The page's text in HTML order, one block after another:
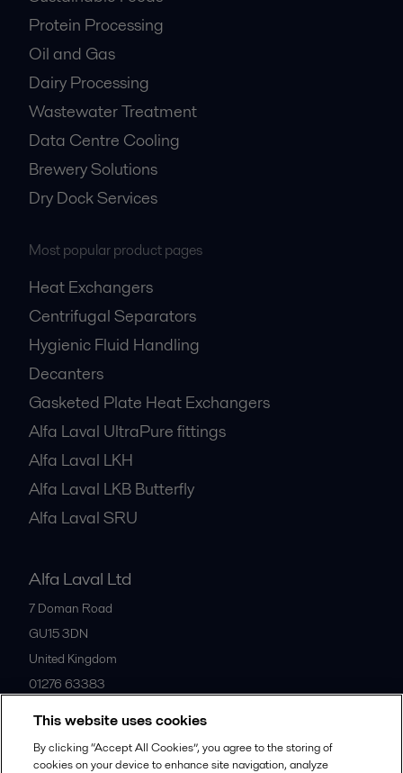
Protein Processing
Oil and Gas
Dairy Processing
Wastewater Treatment
Data Centre Cooling
Brewery Solutions
Dry Dock Services
Most popular product pages
Heat Exchangers
Centrifugal Separators
Hygienic Fluid Handling
Decanters
Gasketed Plate Heat Exchangers
Alfa Laval UltraPure fittings
Alfa Laval LKH
Alfa Laval LKB Butterfly
Alfa Laval SRU
Alfa Laval Ltd
7 Doman Road
GU15 3DN
United Kingdom
01276 63383
All offices
This website uses cookies
By clicking “Accept All Cookies”, you agree to the storing of
cookies on your device to enhance site navigation, analyze